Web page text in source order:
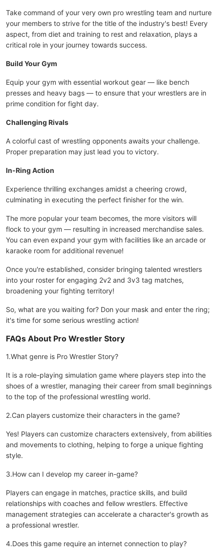
Take command of your very own pro wrestling team and nurture
your members to strive for the title of the industry's best! Every
aspect, from diet and training to rest and relaxation, plays a
critical role in your journey towards success.
Build Your Gym
Equip your gym with essential workout gear — like bench
presses and heavy bags — to ensure that your wrestlers are in
prime condition for fight day.
Challenging Rivals
A colorful cast of wrestling opponents awaits your challenge.
Proper preparation may just lead you to victory.
In-Ring Action
Experience thrilling exchanges amidst a cheering crowd,
culminating in executing the perfect finisher for the win.
The more popular your team becomes, the more visitors will
flock to your gym — resulting in increased merchandise sales.
You can even expand your gym with facilities like an arcade or
karaoke room for additional revenue!
Once you're established, consider bringing talented wrestlers
into your roster for engaging 2v2 and 3v3 tag matches,
broadening your fighting territory!
So, what are you waiting for? Don your mask and enter the ring;
it's time for some serious wrestling action!
FAQs About Pro Wrestler Story
1.What genre is Pro Wrestler Story?
It is a role-playing simulation game where players step into the
shoes of a wrestler, managing their career from small beginnings
to the top of the professional wrestling world.
2.Can players customize their characters in the game?
Yes! Players can customize characters extensively, from abilities
and movements to clothing, helping to forge a unique fighting
style.
3.How can I develop my career in-game?
Players can engage in matches, practice skills, and build
relationships with coaches and fellow wrestlers. Effective
management strategies can accelerate a character's growth as
a professional wrestler.
4.Does this game require an internet connection to play?